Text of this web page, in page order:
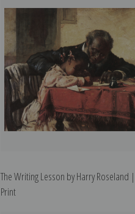
The Writing Lesson by Harry Roseland
Print